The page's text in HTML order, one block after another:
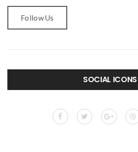
Follow Us
SOCIAL ICONS